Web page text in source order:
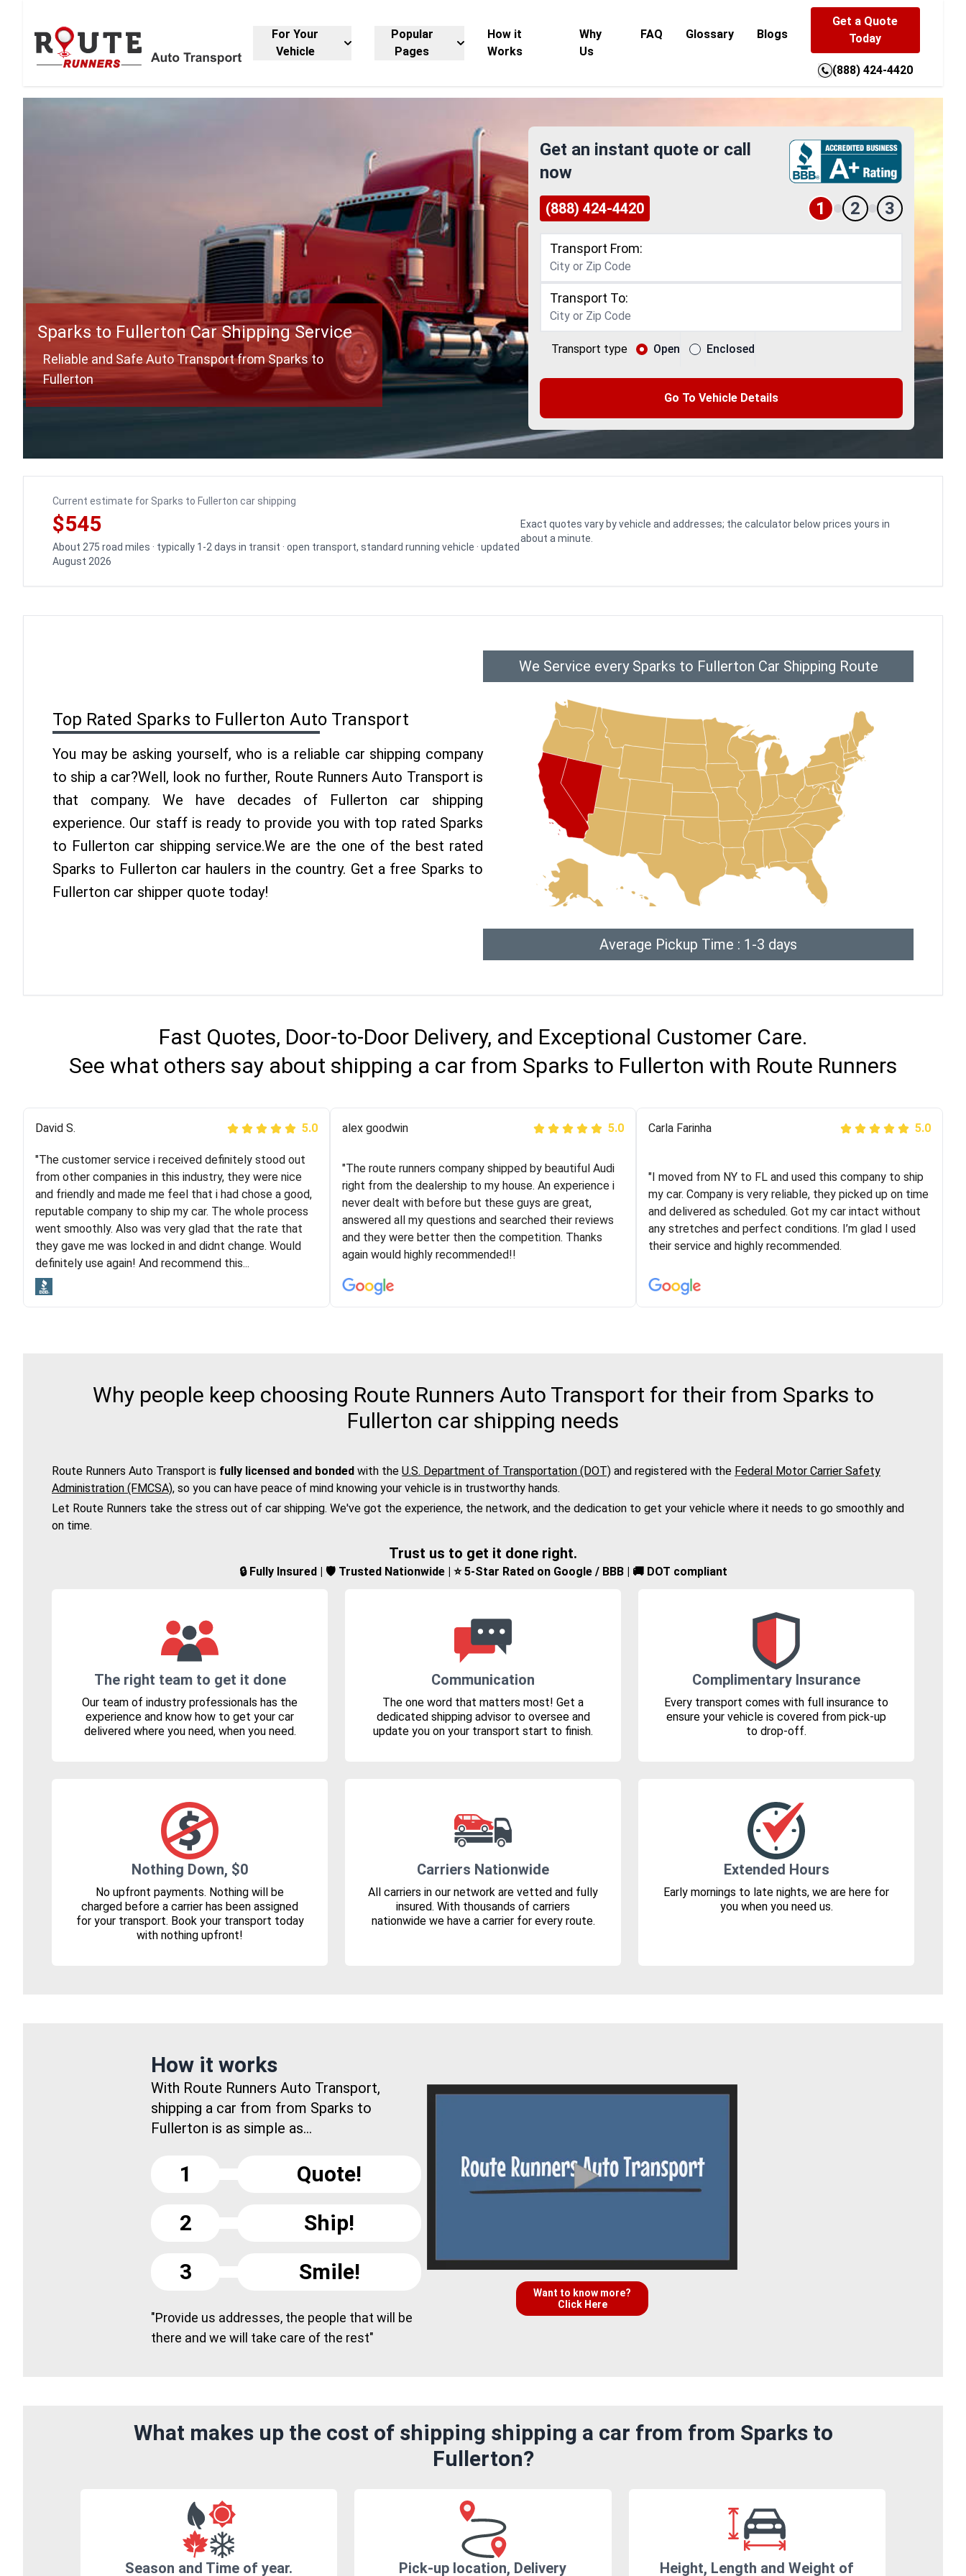
For Your
Vehicle
Popular
Pages
How it
Works
Why
Us
FAQ Glossary Blogs
Get a Quote
Today
(888) 424-4420
Sparks to Fullerton Car Shipping Service
Reliable and Safe Auto Transport from Sparks to
Fullerton
Get an instant quote or call
now
(888) 424-4420 1 2 3
Transport From:
Transport To:
Transport type Open Enclosed
Go To Vehicle Details
Current estimate for Sparks to Fullerton car shipping
$545
About 275 road miles · typically 1-2 days in transit · open transport, standard running vehicle · updated
August 2026
Exact quotes vary by vehicle and addresses; the calculator below prices yours in
about a minute.
Top Rated Sparks to Fullerton Auto Transport
You may be asking yourself, who is a reliable car shipping company
to ship a car?Well, look no further, Route Runners Auto Transport is
that company. We have decades of Fullerton car shipping
experience. Our staff is ready to provide you with top rated Sparks
to Fullerton car shipping service.We are the one of the best rated
Sparks to Fullerton car haulers in the country. Get a free Sparks to
Fullerton car shipper quote today!
We Service every Sparks to Fullerton Car Shipping Route
Average Pickup Time : 1-3 days
Fast Quotes, Door-to-Door Delivery, and Exceptional Customer Care.
See what others say about shipping a car from Sparks to Fullerton with Route Runners
Justik K 5.0
"Long story short, I've had terrible luck with almost
every company involving my move cross-country. I
moved both of my vehicles (uncovered) with this
company (who used another company). I had the luck
and pleasure of working with Rob, who helped me out a
lot. Even went as far as giving me advice on dealing
with other companies who attempted to...
Joshbama 5.0
"I was helping my sister move to New York and I went
online to find a car shopping company. I selected these
guys here at route runners. They were very honest and
the price stayed the same!!! I had friends who had bad
experiences with some companies but the RR team
was phenomenal and I would recommend to anybody
Peter S 5.0
Logistics and I highly recommend them! Their team
helped were professional and extremely
knowledgeable. Communications via email and phone
are timely and courteous--they let you know when your
vehicle has been assigned and then the driver calls to
arrived on time for...
David S. 5.0
"The customer service i received definitely stood out
from other companies in this industry, they were nice
and friendly and made me feel that i had chose a good,
reputable company to ship my car. The whole process
went smoothly. Also was very glad that the rate that
they gave me was locked in and didnt change. Would
definitely use again! And recommend this...
alex goodwin 5.0
"The route runners company shipped by beautiful Audi
right from the dealership to my house. An experience i
never dealt with before but these guys are great,
answered all my questions and searched their reviews
and they were better then the competition. Thanks
again would highly recommended!!
Carla Farinha 5.0
"I moved from NY to FL and used this company to ship
my car. Company is very reliable, they picked up on time
and delivered as scheduled. Got my car intact without
any stretches and perfect conditions. I’m glad I used
their service and highly recommended.
Why people keep choosing Route Runners Auto Transport for their from Sparks to
Fullerton car shipping needs
Route Runners Auto Transport is fully licensed and bonded with the U.S. Department of Transportation (DOT) and registered with the Federal Motor Carrier Safety
Administration (FMCSA), so you can have peace of mind knowing your vehicle is in trustworthy hands.
Let Route Runners take the stress out of car shipping. We've got the experience, the network, and the dedication to get your vehicle where it needs to go smoothly and
on time.
Trust us to get it done right.
🔒 Fully Insured | 🛡️ Trusted Nationwide | ⭐ 5-Star Rated on Google / BBB | 🚚 DOT compliant
The right team to get it done
Our team of industry professionals has the
experience and know how to get your car
delivered where you need, when you need.
Communication
The one word that matters most! Get a
dedicated shipping advisor to oversee and
update you on your transport start to finish.
Complimentary Insurance
Every transport comes with full insurance to
ensure your vehicle is covered from pick-up
to drop-off.
Nothing Down, $0
No upfront payments. Nothing will be
charged before a carrier has been assigned
for your transport. Book your transport today
with nothing upfront!
Carriers Nationwide
All carriers in our network are vetted and fully
insured. With thousands of carriers
nationwide we have a carrier for every route.
Extended Hours
Early mornings to late nights, we are here for
you when you need us.
How it works
With Route Runners Auto Transport,
shipping a car from from Sparks to
Fullerton is as simple as...
1
Quote!
2
Ship!
3
Smile!
"Provide us addresses, the people that will be
there and we will take care of the rest"
Want to know more?
Click Here
What makes up the cost of shipping shipping a car from from Sparks to
Fullerton?
Season and Time of year. Pick-up location, Delivery Height, Length and Weight of